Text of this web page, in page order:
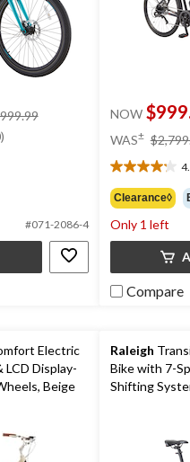
#071-2086-4
NOW
WAS±
4.2
out
of
5
stars.
reviews
Clearance◊
Only 1 left
Compare
Electric
Display-
Beige
Raleigh
Bike with 7-
Shifting